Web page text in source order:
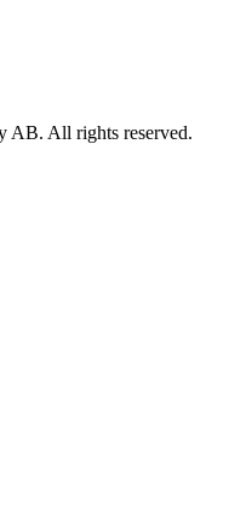
AB. All rights reserved.